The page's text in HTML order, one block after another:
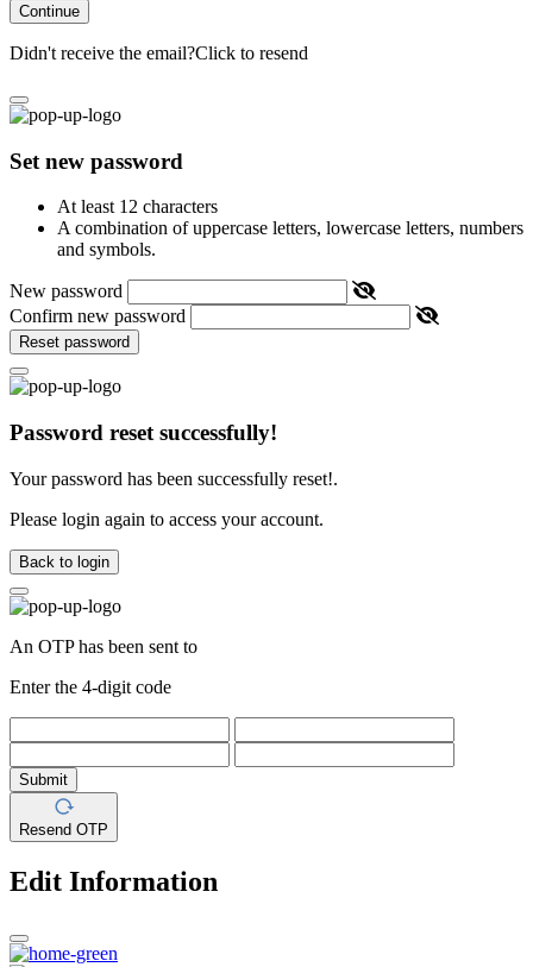
Continue
Didn't receive the email?Click to resend
Set new password
At least 12 characters
A combination of uppercase letters, lowercase letters, numbers
and symbols.
New password
Confirm new password
Reset password
Password reset successfully!
Your password has been successfully reset!.
Please login again to access your account.
Back to login
An OTP has been sent to
Enter the 4-digit code
Submit
Resend OTP
Edit Information